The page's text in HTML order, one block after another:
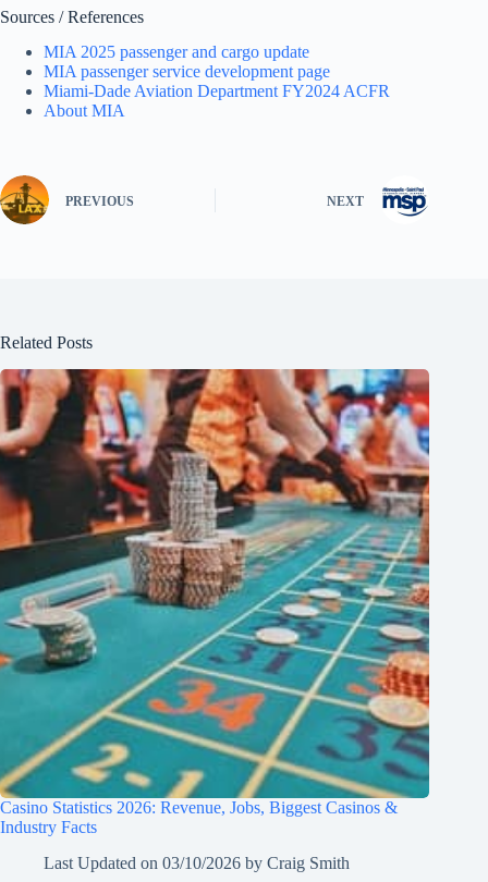
Sources / References
MIA 2025 passenger and cargo update
MIA passenger service development page
Miami-Dade Aviation Department FY2024 ACFR
About MIA
PREVIOUS NEXT
Related Posts
Casino Statistics 2026: Revenue, Jobs, Biggest Casinos &
Industry Facts
Last Updated on 03/10/2026 by Craig Smith